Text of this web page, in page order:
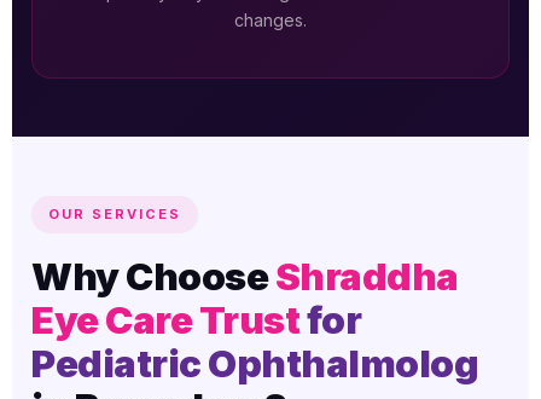
changes.
OUR SERVICES
Why ChooseShraddha
Eye Care Trustfor
Pediatric Ophthalmolog